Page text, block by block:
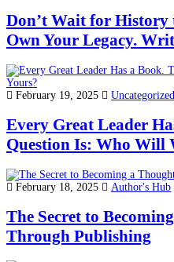
Don’t Wait for History
Own Your Legacy.
February 19, 2025 Uncategorized
Every Great Leader
Question Is: Who Will
February 18, 2025 Author's Hub
The Secret to
Through Publishing